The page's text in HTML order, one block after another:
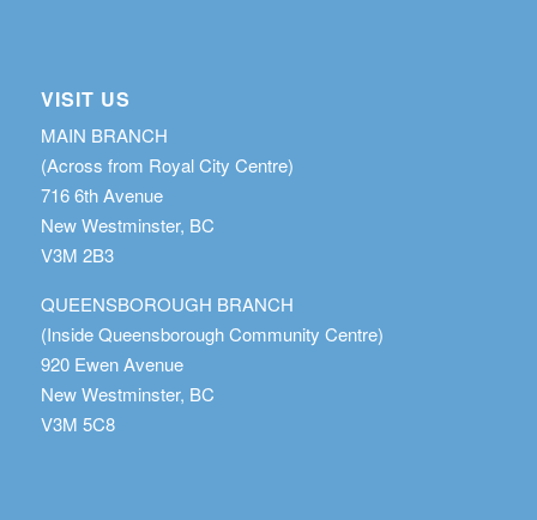
VISIT US
MAIN BRANCH
(Across from Royal City Centre)
716 6th Avenue
New Westminster, BC
V3M 2B3
QUEENSBOROUGH BRANCH
(Inside Queensborough Community Centre)
920 Ewen Avenue
New Westminster, BC
V3M 5C8